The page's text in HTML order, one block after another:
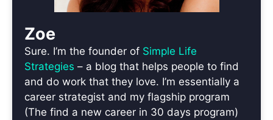
Zoe
Sure. I’m the founder of Simple Life
Strategies – a blog that helps people to find
and do work that they love. I’m essentially a
career strategist and my flagship program
(The find a new career in 30 days program)